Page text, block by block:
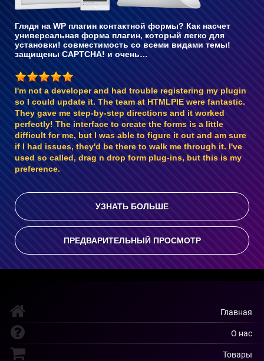
Глядя на WP плагин контактной формы? Как насчет
универсальная форма плагин, который легко для
установки! совместимость со всеми видами темы!
защищены CAPTCHA! и очень…
I'm not a developer and had trouble registering my plugin
so I could update it. The team at HTMLPIE were fantastic.
They gave me step-by-step directions and it worked
perfectly! The interface to create the forms is a little
difficult for me, but I was able to figure it out and am sure
if I had issues, they'd be there to walk me through it. I've
used so called, drag n drop form plug-ins, but this is my
preference.
УЗНАТЬ БОЛЬШЕ
ПРЕДВАРИТЕЛЬНЫЙ ПРОСМОТР
Главная
О нас
Товары